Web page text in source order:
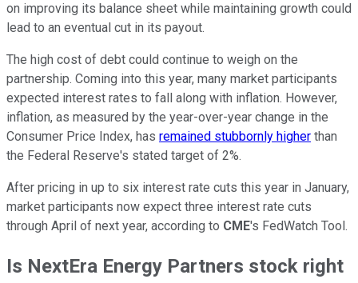
on improving its balance sheet while maintaining growth could
lead to an eventual cut in its payout.
The high cost of debt could continue to weigh on the
partnership. Coming into this year, many market participants
expected interest rates to fall along with inflation. However,
inflation, as measured by the year-over-year change in the
Consumer Price Index, has remained stubbornly higher than
the Federal Reserve's stated target of 2%.
After pricing in up to six interest rate cuts this year in January,
market participants now expect three interest rate cuts
through April of next year, according to CME's FedWatch Tool.
Is NextEra Energy Partners stock right